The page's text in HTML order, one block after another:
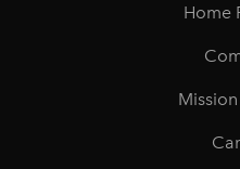
Home